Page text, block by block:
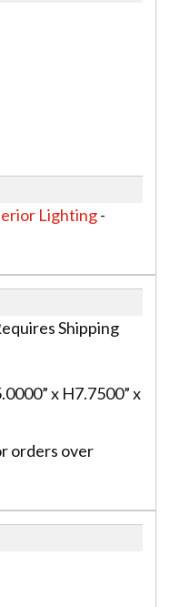
Lighting-
Shipping
x H7.7500” x
orders over